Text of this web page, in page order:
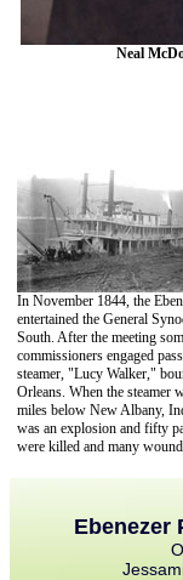
Neal
In November 1844, the
entertained the General
South. After the meeting
commissioners engaged
steamer, "Lucy Walker,"
Orleans. When the steamer
miles below New Albany,
was an explosion and fifty
were killed and many
Ebenezer